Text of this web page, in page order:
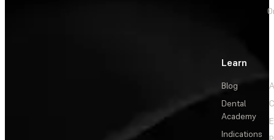
Learn
Blog
Dental
Academy
Indications